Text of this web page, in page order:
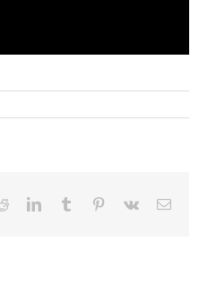
RedditLinkedInTumblr Pinterest
Vk Email